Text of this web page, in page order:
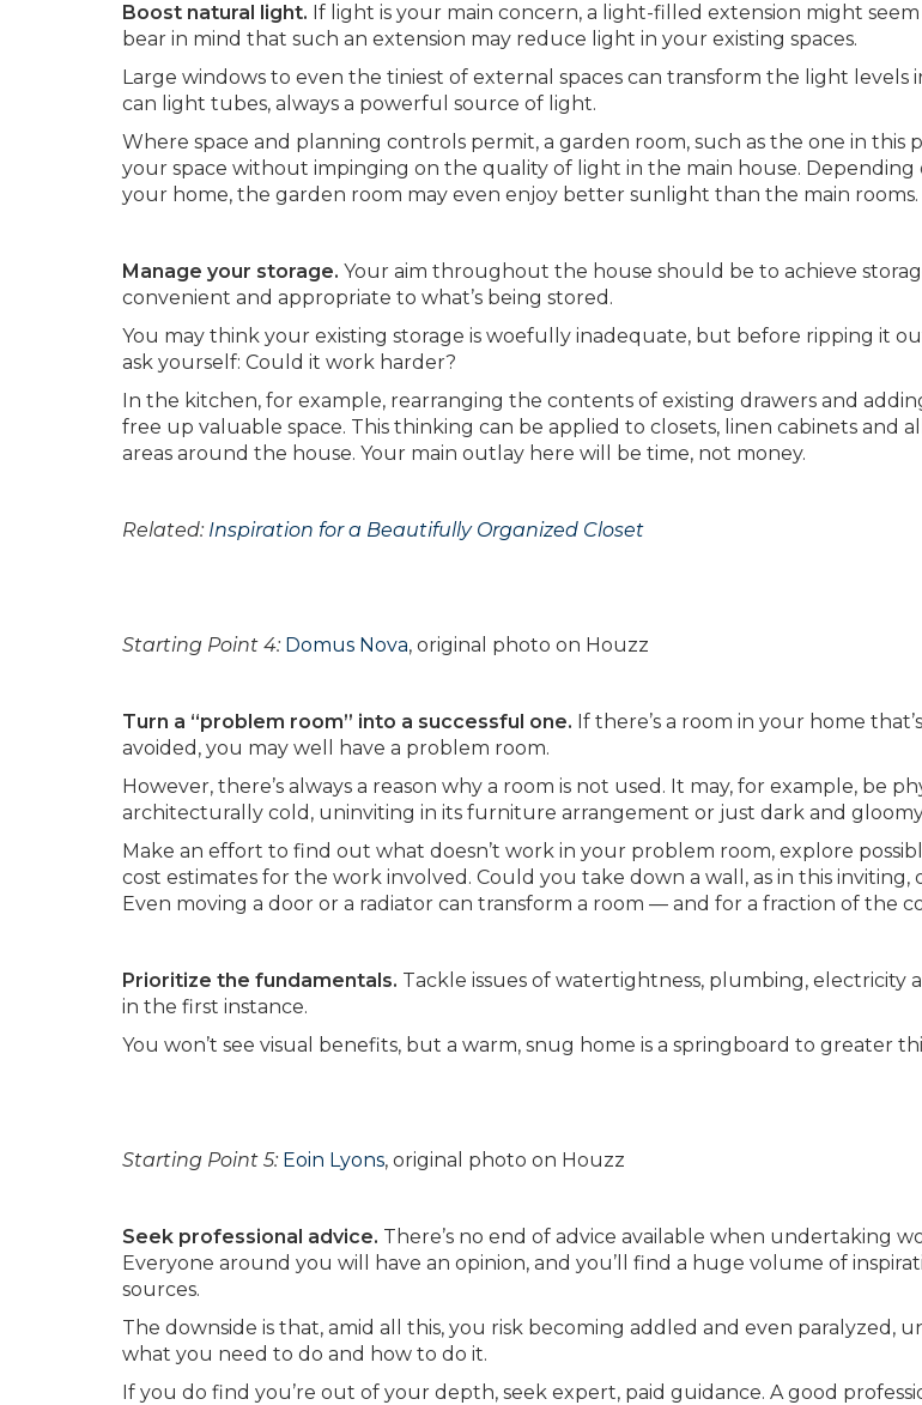
Boost natural light. If light is your main concern, a light-filled extension might
bear in mind that such an extension may reduce light in your existing spaces.
Large windows to even the tiniest of external spaces can transform the light levels
can light tubes, always a powerful source of light.
Where space and planning controls permit, a garden room, such as the one in this
your space without impinging on the quality of light in the main house.
your home, the garden room may even enjoy better sunlight than the main rooms.
Manage your storage. Your aim throughout the house should be to achieve
convenient and appropriate to what’s being stored.
You may think your existing storage is woefully inadequate, but before ripping it
ask yourself: Could it work harder?
In the kitchen, for example, rearranging the contents of existing drawers and
free up valuable space. This thinking can be applied to closets, linen cabinets and
areas around the house. Your main outlay here will be time, not money.
Related: Inspiration for a Beautifully Organized Closet
Starting Point 4: Domus Nova, original photo on Houzz
Turn a “problem room” into a successful one. If there’s a room in your home
avoided, you may well have a problem room.
However, there’s always a reason why a room is not used. It may, for example, be
architecturally cold, uninviting in its furniture arrangement or just dark and
Make an effort to find out what doesn’t work in your problem room, explore
cost estimates for the work involved. Could you take down a wall, as in this inviting,
Even moving a door or a radiator can transform a room — and for a fraction of the
Prioritize the fundamentals. Tackle issues of watertightness, plumbing, electricity
in the first instance.
You won’t see visual benefits, but a warm, snug home is a springboard to greater
Starting Point 5: Eoin Lyons, original photo on Houzz
Seek professional advice. There’s no end of advice available when undertaking
Everyone around you will have an opinion, and you’ll find a huge volume of
sources.
The downside is that, amid all this, you risk becoming addled and even paralyzed,
what you need to do and how to do it.
If you do find you’re out of your depth, seek expert, paid guidance. A good